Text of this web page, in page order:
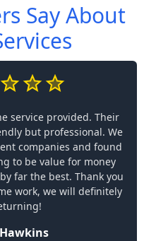
Say About
service provided. Their
but professional. We
companies and found
to be value for money
far the best. Thank you
work, we will definitely